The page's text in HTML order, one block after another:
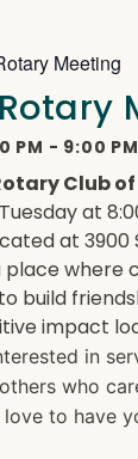
Meeting
PM - 9:00 PM
Club
at
at 3900
place
build
impact
in
who
love to have